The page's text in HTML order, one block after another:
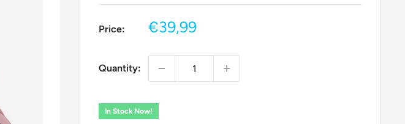
Price:
Sale
€39,99
Quantity:
In Stock Now!